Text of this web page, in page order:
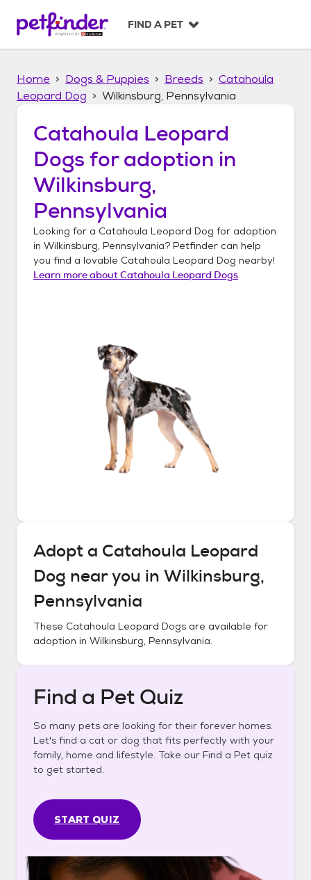
p
FIND A PET
Home Dogs & Puppies Breeds
Catahoula
Leopard Dog
Wilkinsburg, Pennsylvania
Catahoula Leopard
Dogs for adoption in
Wilkinsburg,
Pennsylvania
Looking for a Catahoula Leopard Dog for adoption
in Wilkinsburg, Pennsylvania? Petfinder can help
you find a lovable Catahoula Leopard Dog nearby!
Learn more aboutCatahoula Leopard Dogs
Adopt a Catahoula Leopard
Dog near you in Wilkinsburg,
Pennsylvania
These Catahoula Leopard Dogs are available for
adoption in Wilkinsburg, Pennsylvania.
Find a Pet Quiz
So many pets are looking for their forever homes.
Let's find a cat or dog that fits perfectly with your
family, home and lifestyle. Take our Find a Pet quiz
to get started.
START QUIZ